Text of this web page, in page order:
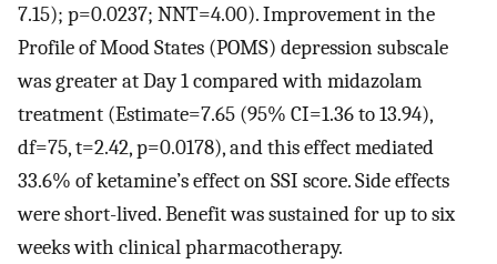
7.15); p=0.0237; NNT=4.00). Improvement in the
Profile of Mood States (POMS) depression subscale
was greater at Day 1 compared with midazolam
treatment (Estimate=7.65 (95% CI=1.36 to 13.94),
df=75, t=2.42, p=0.0178), and this effect mediated
33.6% of ketamine’s effect on SSI score. Side effects
were short-lived. Benefit was sustained for up to six
weeks with clinical pharmacotherapy.